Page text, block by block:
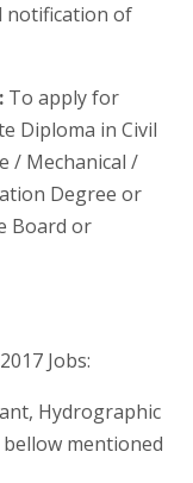
notification of
To apply for
Diploma in Civil
/ Mechanical /
Degree or
Board or
Jobs:
Hydrographic
mentioned